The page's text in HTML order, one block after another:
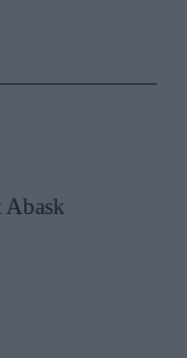
Abask